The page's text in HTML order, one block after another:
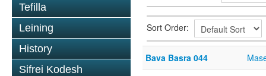
Tefilla
Leining
History
Sifrei Kodesh
Sort Order:
Bava Basra 044